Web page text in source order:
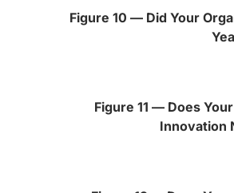
Figure 10 — Did Your
Figure 11 — Does
Innovation